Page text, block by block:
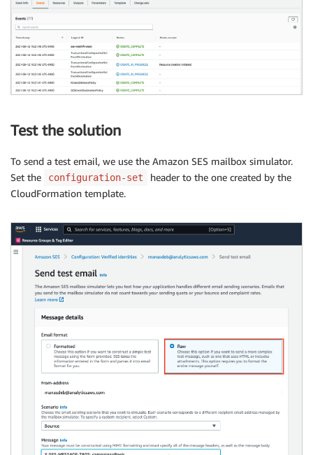
Test the solution
To send a test email, we use the Amazon SES mailbox simulator.
Set the
configuration-set
header to the one created by the
CloudFormation template.